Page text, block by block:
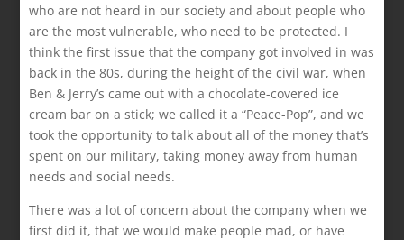
who are not heard in our society and about people who
are the most vulnerable, who need to be protected. I
think the first issue that the company got involved in was
back in the 80s, during the height of the civil war, when
Ben & Jerry’s came out with a chocolate-covered ice
cream bar on a stick; we called it a “Peace-Pop”, and we
took the opportunity to talk about all of the money that’s
spent on our military, taking money away from human
needs and social needs.
There was a lot of concern about the company when we
first did it, that we would make people mad, or have